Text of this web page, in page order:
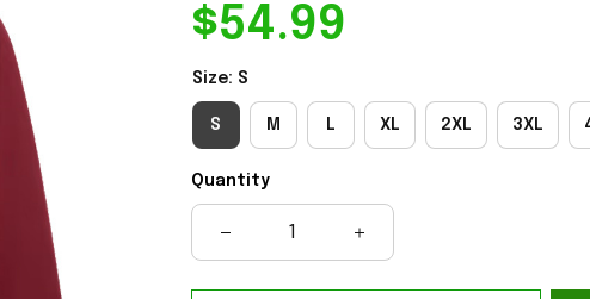
$54.99
Size: S
S M L XL 2XL 3XL
Quantity